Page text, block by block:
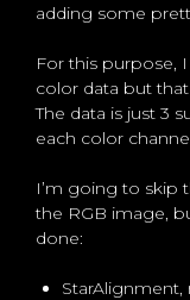
adding some
For this purpose,
color data but
The data is just 3
each color
I’m going to skip
the RGB image,
done:
StarAlignment,